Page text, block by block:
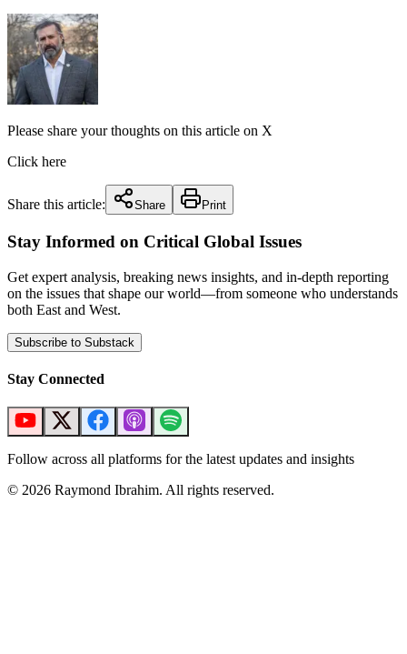
Please share your thoughts on this article on X
Click here
Share this article: Share Print
Stay Informed on Critical Global Issues
Get expert analysis, breaking news insights, and in-depth reporting
on the issues that shape our world—from someone who understands
both East and West.
Subscribe to Substack
Stay Connected
Follow across all platforms for the latest updates and insights
© 2026 Raymond Ibrahim. All rights reserved.